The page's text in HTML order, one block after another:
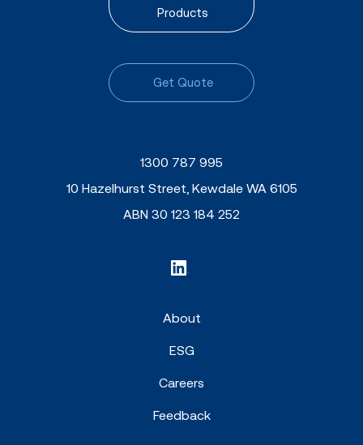
Products
Get Quote
1300 787 995
10 Hazelhurst Street, Kewdale WA 6105
ABN 30 123 184 252
About
ESG
Careers
Feedback